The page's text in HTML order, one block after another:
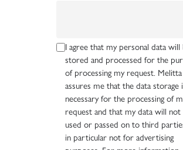
I agree that my personal data will
stored and processed for the
of processing my request. Melitta
assures me that the data storage
necessary for the processing of
request and that my data will not
used or passed on to third
in particular not for advertising